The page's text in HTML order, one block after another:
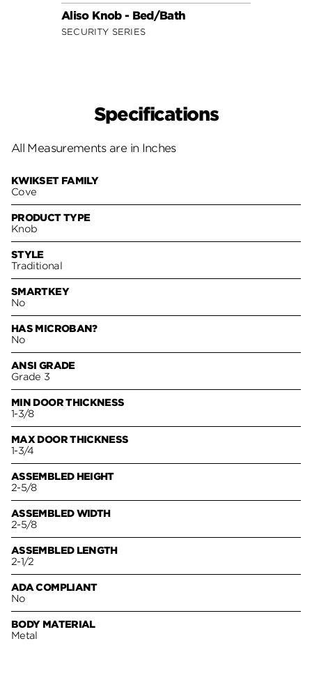
Aliso Knob - Bed/Bath
SECURITY SERIES
Specifications
All Measurements are in Inches
KWIKSET FAMILY
Cove
PRODUCT TYPE
Knob
STYLE
Traditional
SMARTKEY
No
HAS MICROBAN?
No
ANSI GRADE
Grade 3
MIN DOOR THICKNESS
1-3/8
MAX DOOR THICKNESS
1-3/4
ASSEMBLED HEIGHT
2-5/8
ASSEMBLED WIDTH
2-5/8
ASSEMBLED LENGTH
2-1/2
ADA COMPLIANT
No
BODY MATERIAL
Metal